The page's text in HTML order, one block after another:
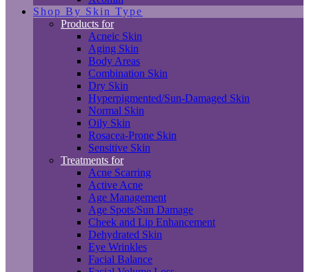
Shop By Skin Type
Products for
Acneic Skin
Aging Skin
Body Areas
Combination Skin
Dry Skin
Hyperpigmented/Sun-Damaged Skin
Normal Skin
Oily Skin
Rosacea-Prone Skin
Sensitive Skin
Treatments for
Acne Scarring
Active Acne
Age Management
Age Spots/Sun Damage
Cheek and Lip Enhancement
Dehydrated Skin
Eye Wrinkles
Facial Balance